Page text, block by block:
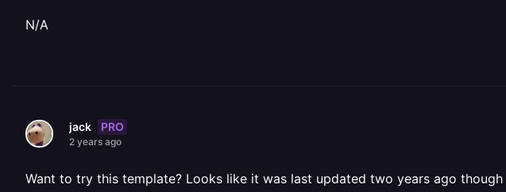
N/A
jack PRO
2 years ago
Want to try this template? Looks like it was last updated two years ago